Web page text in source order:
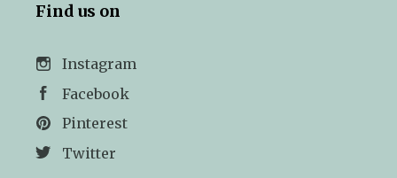
Find us on
Instagram
Facebook
Pinterest
Twitter